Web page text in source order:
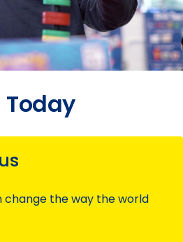
change the way the world